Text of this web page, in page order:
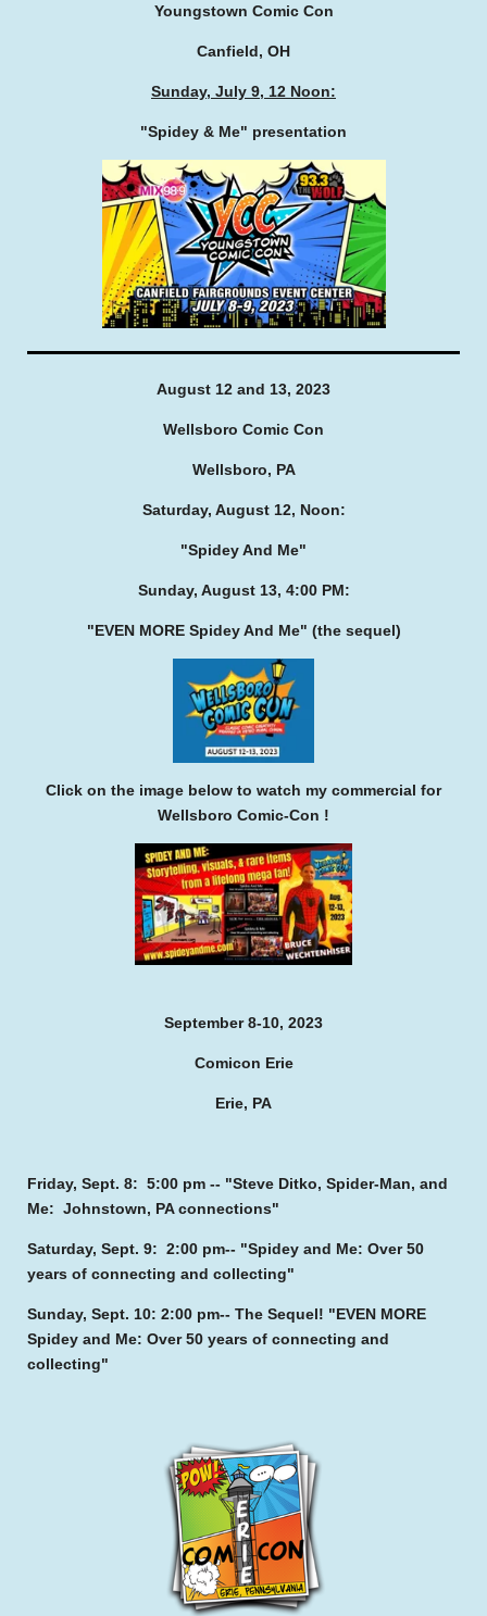
Youngstown Comic Con
Canfield, OH
Sunday, July 9, 12 Noon:
"Spidey & Me" presentation
August 12 and 13, 2023
Wellsboro Comic Con
Wellsboro, PA
Saturday, August 12, Noon:
"Spidey And Me"
Sunday, August 13, 4:00 PM:
"EVEN MORE Spidey And Me" (the sequel)
Click on the image below to watch my commercial for
Wellsboro Comic-Con !
September 8-10, 2023
Comicon Erie
Erie, PA
Friday, Sept. 8: 5:00 pm -- "Steve Ditko, Spider-Man, and
Me: Johnstown, PA connections"
Saturday, Sept. 9: 2:00 pm-- "Spidey and Me: Over 50
years of connecting and collecting"
Sunday, Sept. 10: 2:00 pm-- The Sequel! "EVEN MORE
Spidey and Me: Over 50 years of connecting and
collecting"